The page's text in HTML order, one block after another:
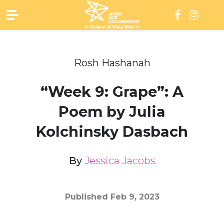
to
content
Rosh Hashanah
“Week 9: Grape”: A
Poem by Julia
Kolchinsky Dasbach
By Jessica Jacobs
Published Feb 9, 2023